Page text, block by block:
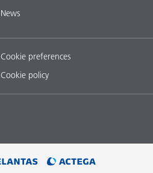
News
Cookie preferences
Cookie policy